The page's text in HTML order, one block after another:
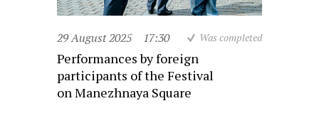
29 August 2025 17:30 Was completed
Performances by foreign
participants of the Festival
on Manezhnaya Square